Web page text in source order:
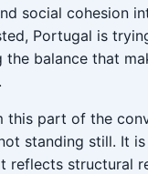
social cohesion
Portugal is
the balance that
this part of the
standing still. It
reflects structural